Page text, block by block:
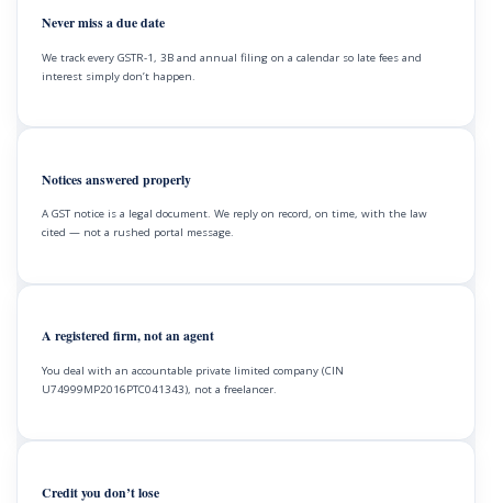
Never miss a due date
We track every GSTR-1, 3B and annual filing on a calendar so late fees and
interest simply don’t happen.
Notices answered properly
A GST notice is a legal document. We reply on record, on time, with the law
cited — not a rushed portal message.
A registered firm, not an agent
You deal with an accountable private limited company (CIN
U74999MP2016PTC041343), not a freelancer.
Credit you don’t lose